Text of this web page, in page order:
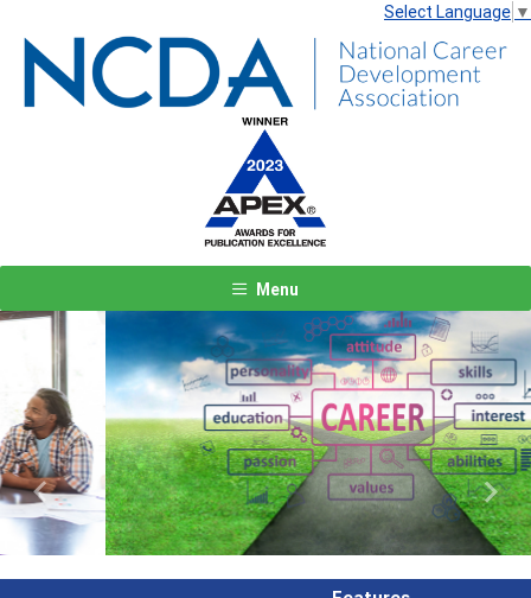
Select Language ▼
Menu
Previous Next